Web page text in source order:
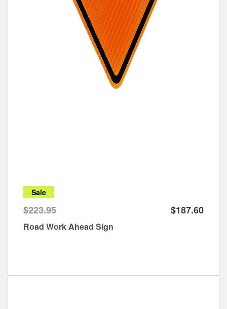
Sale
$223.95 $187.60
Road Work Ahead Sign